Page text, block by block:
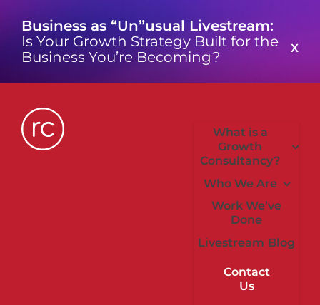
content
Business as “Un”usual Livestream:
Is Your Growth Strategy Built for the
Business You’re Becoming?
X
What is a
Growth
Consultancy?
Who We Are
Work We’ve
Done
Livestream Blog
Contact
Us